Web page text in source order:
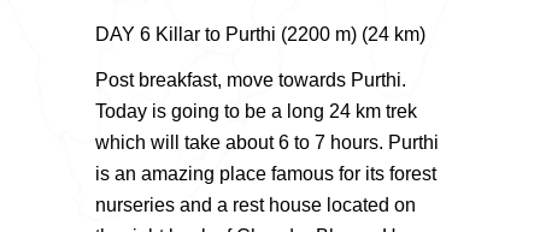
DAY 6 Killar to Purthi (2200 m) (24 km)
Post breakfast, move towards Purthi.
Today is going to be a long 24 km trek
which will take about 6 to 7 hours. Purthi
is an amazing place famous for its forest
nurseries and a rest house located on